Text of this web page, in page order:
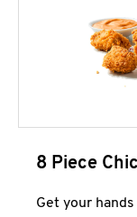
8 Piece
Get your